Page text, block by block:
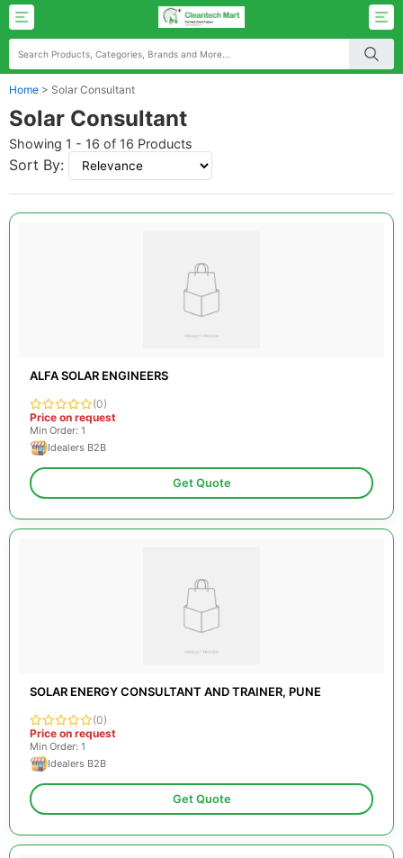
Home > Solar Consultant
Solar Consultant
Showing 1 - 16 of 16 Products
Sort By:
ALFA SOLAR ENGINEERS
(0)
Price on request
Min Order: 1
Idealers B2B
Get Quote
SOLAR ENERGY CONSULTANT AND TRAINER, PUNE
(0)
Price on request
Min Order: 1
Idealers B2B
Get Quote